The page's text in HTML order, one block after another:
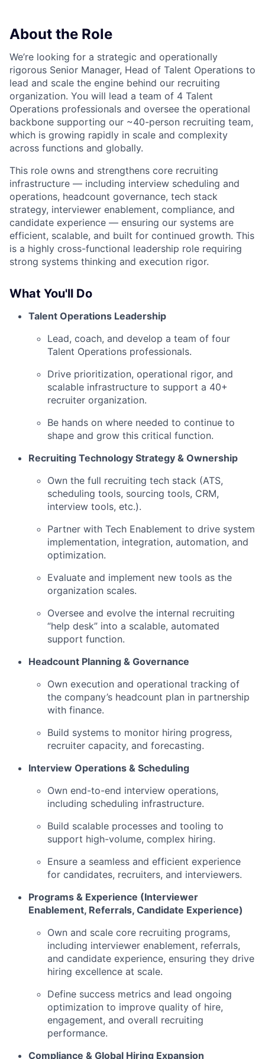
About the Role
We’re looking for a strategic and operationally
rigorous Senior Manager, Head of Talent Operations to
lead and scale the engine behind our recruiting
organization. You will lead a team of 4 Talent
Operations professionals and oversee the operational
backbone supporting our ~40-person recruiting team,
which is growing rapidly in scale and complexity
across functions and globally.
This role owns and strengthens core recruiting
infrastructure — including interview scheduling and
operations, headcount governance, tech stack
strategy, interviewer enablement, compliance, and
candidate experience — ensuring our systems are
efficient, scalable, and built for continued growth. This
is a highly cross-functional leadership role requiring
strong systems thinking and execution rigor.
What You'll Do
Talent Operations Leadership
Lead, coach, and develop a team of four
Talent Operations professionals.
Drive prioritization, operational rigor, and
scalable infrastructure to support a 40+
recruiter organization.
Be hands on where needed to continue to
shape and grow this critical function.
Recruiting Technology Strategy & Ownership
Own the full recruiting tech stack (ATS,
scheduling tools, sourcing tools, CRM,
interview tools, etc.).
Partner with Tech Enablement to drive system
implementation, integration, automation, and
optimization.
Evaluate and implement new tools as the
organization scales.
Oversee and evolve the internal recruiting
“help desk” into a scalable, automated
support function.
Headcount Planning & Governance
Own execution and operational tracking of
the company’s headcount plan in partnership
with finance.
Build systems to monitor hiring progress,
recruiter capacity, and forecasting.
Interview Operations & Scheduling
Own end-to-end interview operations,
including scheduling infrastructure.
Build scalable processes and tooling to
support high-volume, complex hiring.
Ensure a seamless and efficient experience
for candidates, recruiters, and interviewers.
Programs & Experience (Interviewer
Enablement, Referrals, Candidate Experience)
Own and scale core recruiting programs,
including interviewer enablement, referrals,
and candidate experience, ensuring they drive
hiring excellence at scale.
Define success metrics and lead ongoing
optimization to improve quality of hire,
engagement, and overall recruiting
performance.
Compliance & Global Hiring Expansion